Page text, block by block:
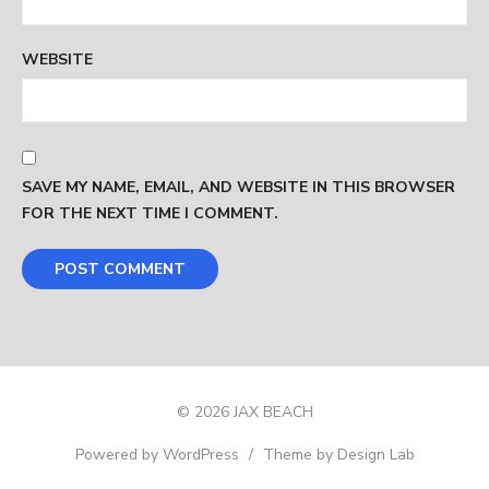
WEBSITE
SAVE MY NAME, EMAIL, AND WEBSITE IN THIS BROWSER
FOR THE NEXT TIME I COMMENT.
© 2026 JAX BEACH
Powered by WordPress / Theme by Design Lab